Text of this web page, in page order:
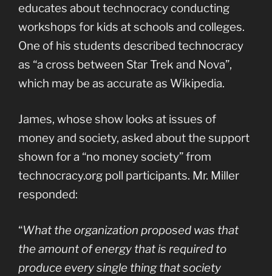
educates about technocracy conducting
workshops for kids at schools and colleges.
One of his students described technocracy
as “a cross between Star Trek and Nova”,
which may be as accurate as Wikipedia.
James, whose show looks at issues of
money and society, asked about the support
shown for a “no money society” from
technocracy.org poll participants. Mr. Miller
responded:
“What the organization proposed was that
the amount of energy that is required to
produce every single thing that society